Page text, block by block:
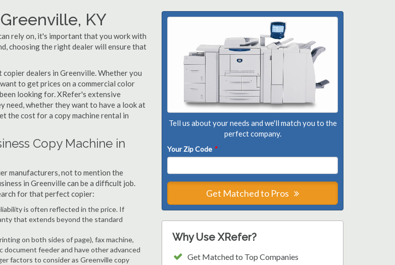
KY
rely on, it's important that you work with
choosing the right dealer will ensure that
dealers in Greenville. Whether you
to get prices on a commercial color
looking for. XRefer's extensive
need, whether they want to have a look at
the cost for a copy machine rental in
Copy Machine in
manufacturers, not to mention the
in Greenville can be a difficult job.
for that perfect copier:
is often reflected in the price. If
that extends beyond the standard
on both sides of page), fax machine,
document feeder and have other advanced
factors to consider as Greenville copy
Tell us about your needs and we'll match you to the
perfect company.
Your Zip Code *
Get Matched to Pros
Why Use XRefer?
Get Matched to Top Companies